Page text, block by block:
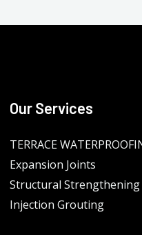
Our Services
TERRACE
Expansion Joints
Structural Strengthening
Injection Grouting